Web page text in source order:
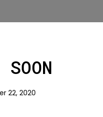
SOON
22, 2020